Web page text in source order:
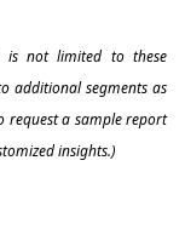
is not limited to these
additional segments as
request a sample report
insights.)